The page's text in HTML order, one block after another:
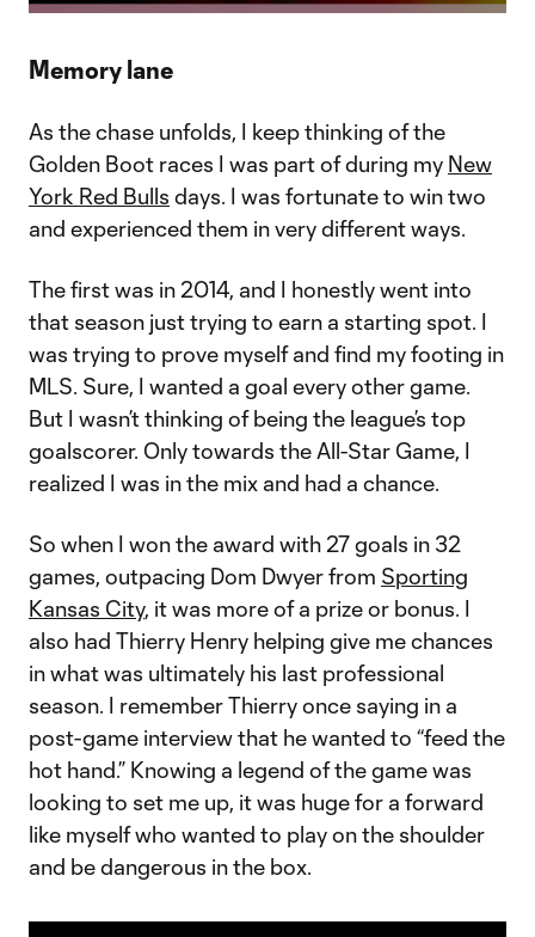
Memory lane
As the chase unfolds, I keep thinking of the
Golden Boot races I was part of during my New
York Red Bulls days. I was fortunate to win two
and experienced them in very different ways.
The first was in 2014, and I honestly went into
that season just trying to earn a starting spot. I
was trying to prove myself and find my footing in
MLS. Sure, I wanted a goal every other game.
But I wasn’t thinking of being the league’s top
goalscorer. Only towards the All-Star Game, I
realized I was in the mix and had a chance.
So when I won the award with 27 goals in 32
games, outpacing Dom Dwyer from Sporting
Kansas City, it was more of a prize or bonus. I
also had Thierry Henry helping give me chances
in what was ultimately his last professional
season. I remember Thierry once saying in a
post-game interview that he wanted to “feed the
hot hand.” Knowing a legend of the game was
looking to set me up, it was huge for a forward
like myself who wanted to play on the shoulder
and be dangerous in the box.